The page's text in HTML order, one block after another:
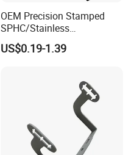
OEM Precision Stamped
SPHC/Stainless
Steel/Aluminum/Brass
Sheet Metal Punching
Product/Household
US$0.19-1.39